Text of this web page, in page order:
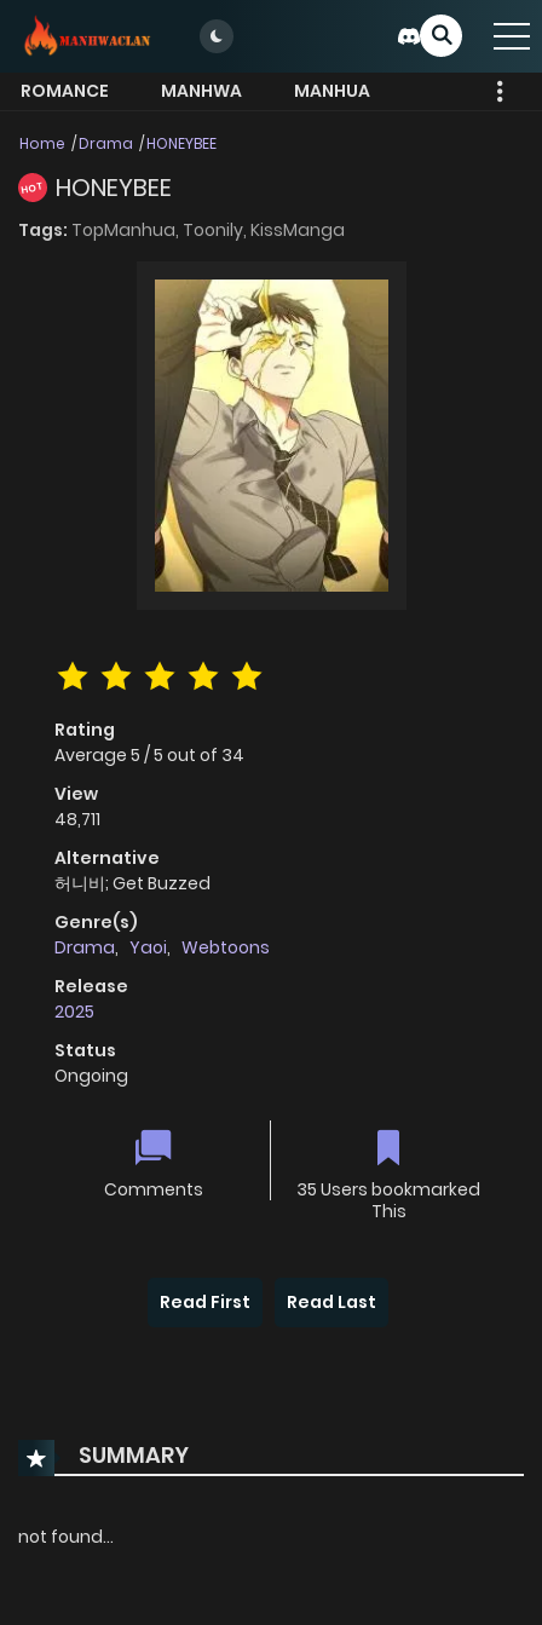
ROMANCE MANHWA
MANHUA
Home Drama HONEYBEE
HOT HONEYBEE
Tags: TopManhua, Toonily, KissManga
Rating
Average 5 /5 out of 34
View
48,711
Alternative
허니비; Get Buzzed
Genre(s)
Drama, Yaoi, Webtoons
Release
2025
Status
Ongoing
Comments
35 Users bookmarked
This
Read First Read Last
SUMMARY
not found...